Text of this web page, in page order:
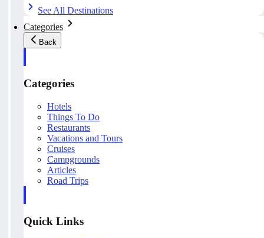
See All Destinations
Categories
Back
Categories
Hotels
Things To Do
Restaurants
Vacations and Tours
Cruises
Campgrounds
Articles
Road Trips
Quick Links